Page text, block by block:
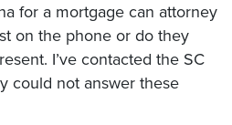
for a mortgage can attorney
on the phone or do they
I’ve contacted the SC
could not answer these